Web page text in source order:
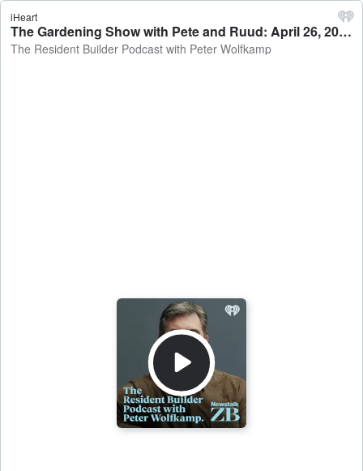
iHeart
The Gardening Show with Pete and Ruud: April 26, 2026 - The Resident Builder Podcast with Peter Wolfkamp
The Resident Builder Podcast with Peter Wolfkamp